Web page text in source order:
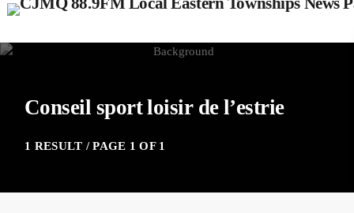
Conseil sport loisir de l’estrie
1 RESULT / PAGE 1 OF 1